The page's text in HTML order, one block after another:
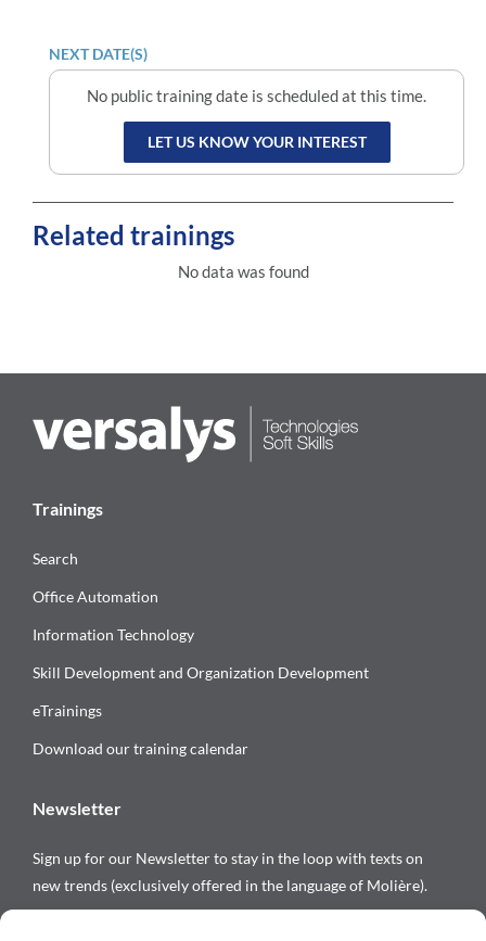
NEXT DATE(S)
No public training date is scheduled at this time.
LET US KNOW YOUR INTEREST
Related trainings
No data was found
Trainings
Search
Office Automation
Information Technology
Skill Development and Organization Development
eTrainings
Download our training calendar
Newsletter
Sign up for our Newsletter to stay in the loop with texts on
new trends (exclusively offered in the language of Molière).